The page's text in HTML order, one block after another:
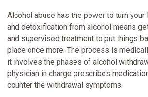
Alcohol abuse has the power to turn
and detoxification from alcohol means
and supervised treatment to put things
place once more. The process is
it involves the phases of alcohol
physician in charge prescribes
counter the withdrawal symptoms.